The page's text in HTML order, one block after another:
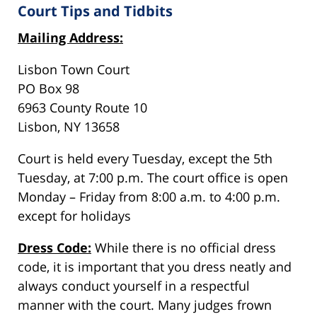
Court Tips and Tidbits
Mailing Address:
Lisbon Town Court
PO Box 98
6963 County Route 10
Lisbon, NY 13658
Court is held every Tuesday, except the 5th
Tuesday, at 7:00 p.m. The court office is open
Monday – Friday from 8:00 a.m. to 4:00 p.m.
except for holidays
Dress Code: While there is no official dress
code, it is important that you dress neatly and
always conduct yourself in a respectful
manner with the court. Many judges frown